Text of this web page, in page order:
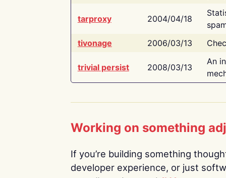
tarproxy 2004/04/18
tivonage
2006/03/13
trivial persist 2008/03/13
An
Working on something
If you’re building something
developer experience, or just